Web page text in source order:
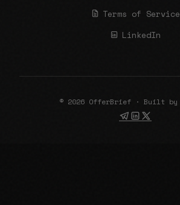
Terms of Service
LinkedIn
© 2026 OfferBrief · Built by